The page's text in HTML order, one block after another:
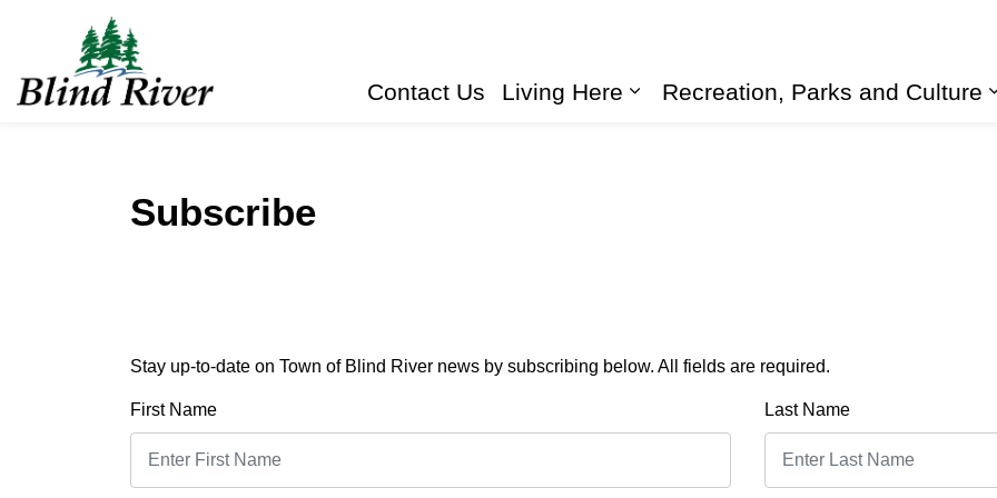
Contact Us
Living Here
Recreation, Parks and Culture
Subscribe
Stay up-to-date on Town of Blind River news by subscribing below. All fields are required.
First Name Last Name